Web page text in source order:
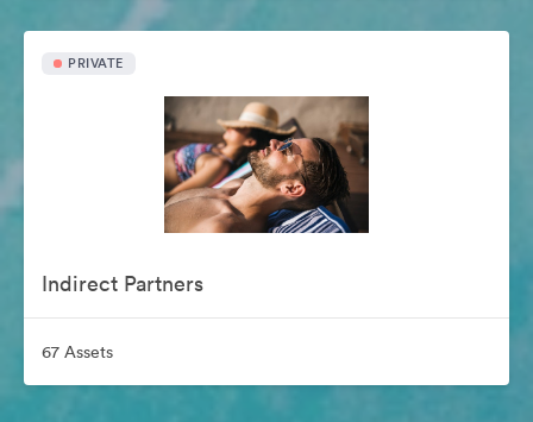
PRIVATE
Indirect Partners
67 Assets